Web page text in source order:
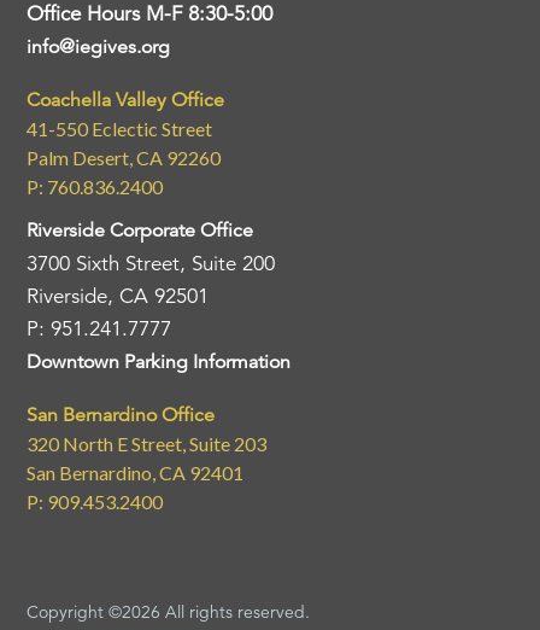
Office Hours M-F 8:30-5:00
info@iegives.org
Coachella Valley Office
41-550 Eclectic Street
Palm Desert, CA 92260
P: 760.836.2400
Riverside Corporate Office
3700 Sixth Street, Suite 200
Riverside, CA 92501
P: 951.241.7777
Downtown Parking Information
San Bernardino Office
320 North E Street, Suite 203
San Bernardino, CA 92401
P: 909.453.2400
Copyright ©2026 All rights reserved.